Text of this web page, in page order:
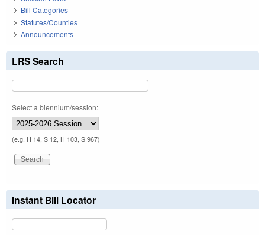
Bill Categories
Statutes/Counties
Announcements
LRS Search
Select a biennium/session:
(e.g. H 14, S 12, H 103, S 967)
Instant Bill Locator